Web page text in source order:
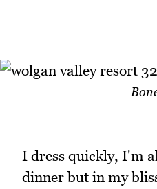
I dress quickly, I'm
dinner but in my